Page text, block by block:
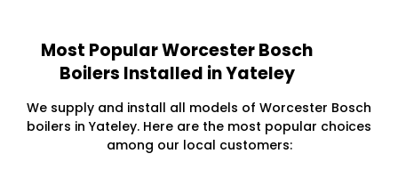
Most Popular Worcester Bosch
Boilers Installed in Yateley
We supply and install all models of Worcester Bosch
boilers in Yateley. Here are the most popular choices
among our local customers: